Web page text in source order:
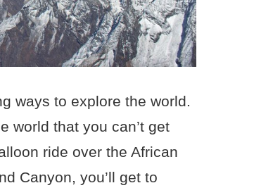
ways to explore the world.
world that you can’t get
ride over the African
Canyon, you’ll get to